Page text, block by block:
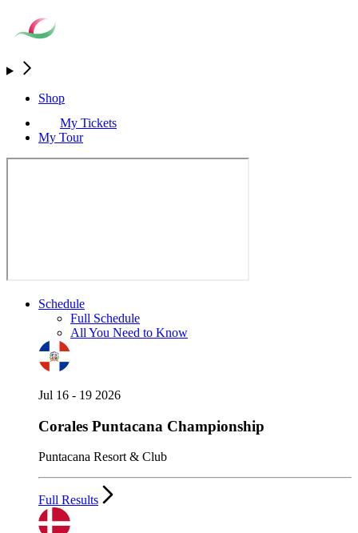
Shop
My Tickets
My Tour
Schedule
Full Schedule
All You Need to Know
Jul 16 - 19 2026
Corales Puntacana Championship
Puntacana Resort & Club
Full Results